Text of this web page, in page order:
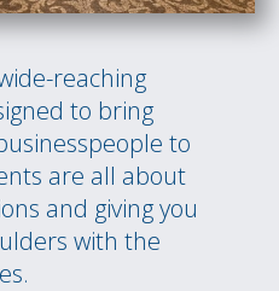
reaching
to bring
to
are all about
and giving you
with the